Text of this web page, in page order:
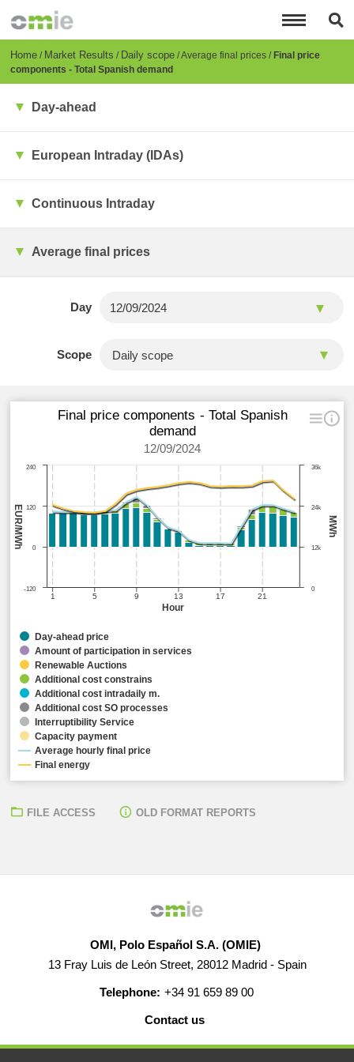
content
Breadcrumb
Home Market Results Daily scope Average final prices Final price
components - Total Spanish demand
Day-ahead
European Intraday (IDAs)
Continuous Intraday
Average final prices
Day
Scope
Hour
MWh
EUR/MWh
Final price components - Total Spanish
demand
12/09/2024
1 5 9 13 17 21
0
24k
12k
36k
0
120
-120
240
Day-ahead price
Amount of participation in services
Renewable Auctions
Additional cost constrains
Additional cost intradaily m.
Additional cost SO processes
Interruptibility Service
Capacity payment
Average hourly final price
Final energy
FILE ACCESS OLD FORMAT REPORTS
OMI, Polo Español S.A. (OMIE)
13 Fray Luis de León Street, 28012 Madrid - Spain
Telephone: +34 91 659 89 00
Contact us